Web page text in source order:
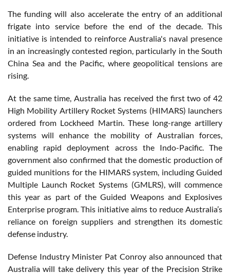
The funding will also accelerate the entry of an additional
frigate into service before the end of the decade. This
initiative is intended to reinforce Australia's naval presence
in an increasingly contested region, particularly in the South
China Sea and the Pacific, where geopolitical tensions are
rising.
At the same time, Australia has received the first two of 42
High Mobility Artillery Rocket Systems (HIMARS) launchers
ordered from Lockheed Martin. These long-range artillery
systems will enhance the mobility of Australian forces,
enabling rapid deployment across the Indo-Pacific. The
government also confirmed that the domestic production of
guided munitions for the HIMARS system, including Guided
Multiple Launch Rocket Systems (GMLRS), will commence
this year as part of the Guided Weapons and Explosives
Enterprise program. This initiative aims to reduce Australia’s
reliance on foreign suppliers and strengthen its domestic
defense industry.
Defense Industry Minister Pat Conroy also announced that
Australia will take delivery this year of the Precision Strike